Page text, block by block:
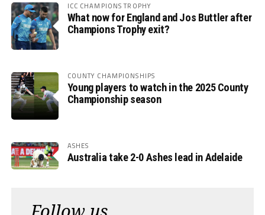
ICC CHAMPIONS TROPHY
What now for England and Jos Buttler after
Champions Trophy exit?
COUNTY CHAMPIONSHIPS
Young players to watch in the 2025 County
Championship season
ASHES
Australia take 2-0 Ashes lead in Adelaide
Follow us